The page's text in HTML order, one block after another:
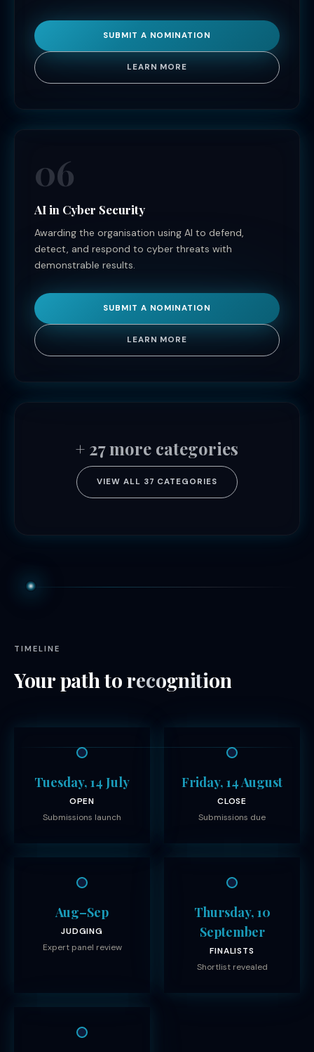
SUBMIT A NOMINATION
LEARN MORE
06
AI in Cyber Security
Awarding the organisation using AI to defend,
detect, and respond to cyber threats with
demonstrable results.
SUBMIT A NOMINATION
LEARN MORE
+ 27 more categories
VIEW ALL 37 CATEGORIES
TIMELINE
Your path torecognition
Tuesday, 14 July
OPEN
Submissions launch
Friday, 14 August
CLOSE
Submissions due
Aug–Sep
JUDGING
Expert panel review
Thursday, 10
September
FINALISTS
Shortlist revealed